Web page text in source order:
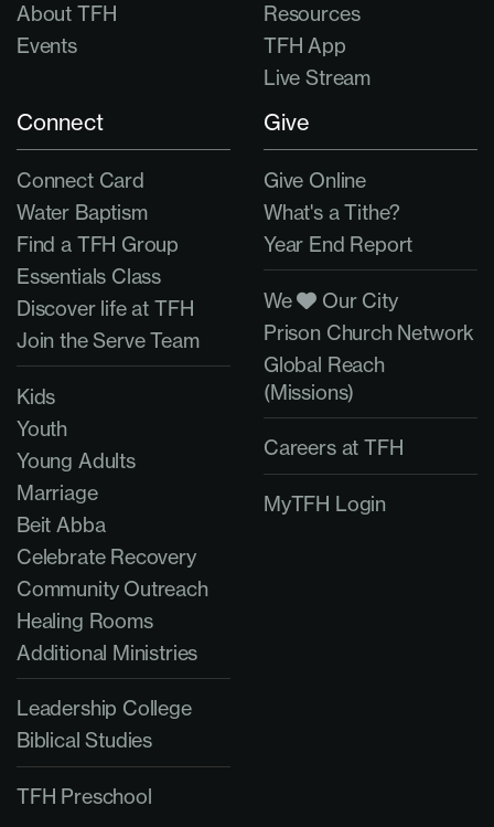
About TFH
Events
Resources
TFH App
Live Stream
Connect
Connect Card
Water Baptism
Find a TFH Group
Essentials Class
Discover life at TFH
Join the Serve Team
Kids
Youth
Young Adults
Marriage
Beit Abba
Celebrate Recovery
Community Outreach
Healing Rooms
Additional Ministries
Leadership College
Biblical Studies
TFH Preschool
Give
Give Online
What's a Tithe?
Year End Report
We
Our City
Prison Church Network
Global Reach
(Missions)
Careers at TFH
MyTFH Login